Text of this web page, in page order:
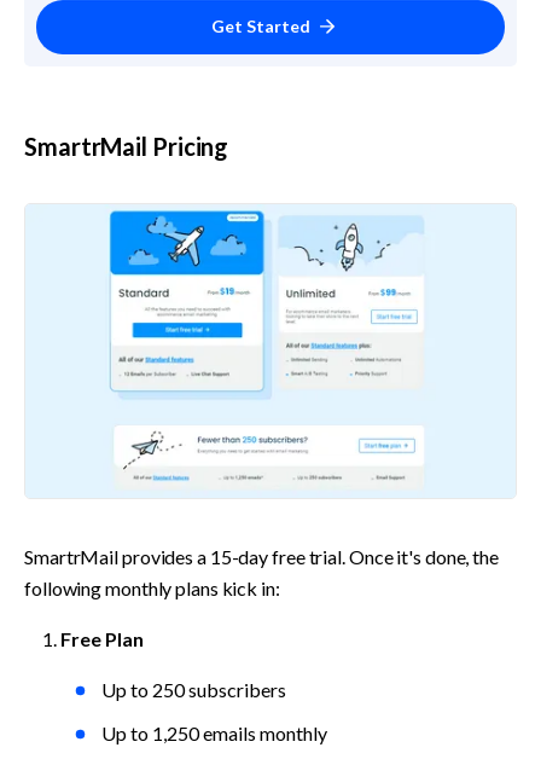
Get Started
SmartrMail Pricing
SmartrMail provides a 15-day free trial. Once it's done, the
following monthly plans kick in:
Free Plan
Up to 250 subscribers
Up to 1,250 emails monthly